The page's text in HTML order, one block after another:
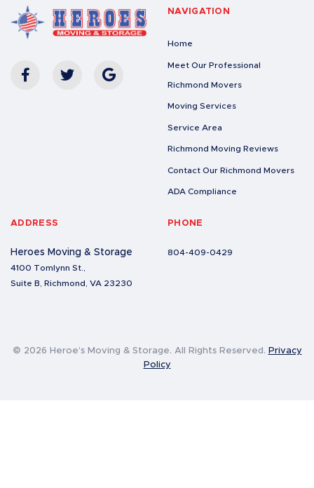
NAVIGATION
Home
Meet Our Professional
Richmond Movers
Moving Services
Service Area
Richmond Moving Reviews
Contact Our Richmond Movers
ADA Compliance
ADDRESS
Heroes Moving & Storage
4100 Tomlynn St.,
Suite B, Richmond, VA 23230
PHONE
804-409-0429
© 2026 Heroe’s Moving & Storage. All Rights Reserved. Privacy
Policy